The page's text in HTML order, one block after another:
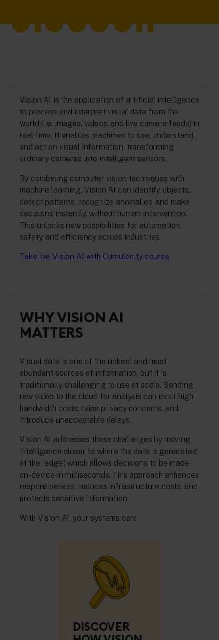
Vision AI is the application of artificial intelligence
to process and interpret visual data from the
world (I.e. images, videos, and live camera feeds) in
real time. It enables machines to see, understand,
and act on visual information, transforming
ordinary cameras into intelligent sensors.
By combining computer vision techniques with
machine learning, Vision AI can identify objects,
detect patterns, recognize anomalies, and make
decisions instantly, without human intervention.
This unlocks new possibilities for automation,
safety, and efficiency across industries.
Take the Vision AI with Cumulocity course
WHY VISION AI
MATTERS
Visual data is one of the richest and most
abundant sources of information, but it is
traditionally challenging to use at scale. Sending
raw video to the cloud for analysis can incur high
bandwidth costs, raise privacy concerns, and
introduce unacceptable delays.
Vision AI addresses these challenges by moving
intelligence closer to where the data is generated;
at the “edge”, which allows decisions to be made
on-device in milliseconds. This approach enhances
responsiveness, reduces infrastructure costs, and
protects sensitive information.
With Vision AI, your systems can:
DISCOVER